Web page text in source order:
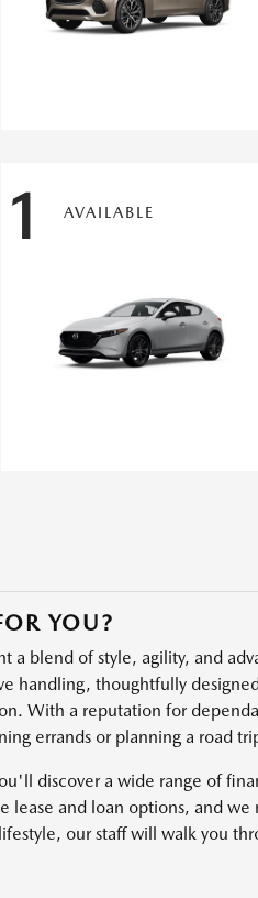
1 AVAILABLE
YOU?
a blend of style, agility, and
handling, thoughtfully
With a reputation for
errands or planning a road
discover a wide range of
lease and loan options, and
our staff will walk you